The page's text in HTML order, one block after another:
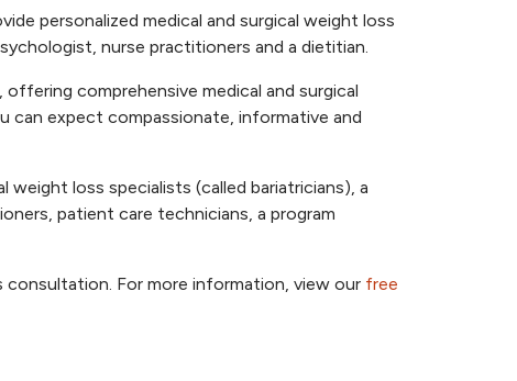
personalized medical and surgical weight loss
nurse practitioners and a dietitian.
comprehensive medical and surgical
expect compassionate, informative and
loss specialists (called bariatricians), a
patient care technicians, a program
For more information, view our free